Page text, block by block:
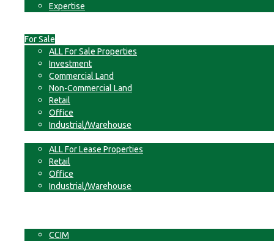
Expertise
For Sale
ALL For Sale Properties
Investment
Commercial Land
Non-Commercial Land
Retail
Office
Industrial/Warehouse
ALL For Lease Properties
Retail
Office
Industrial/Warehouse
CCIM